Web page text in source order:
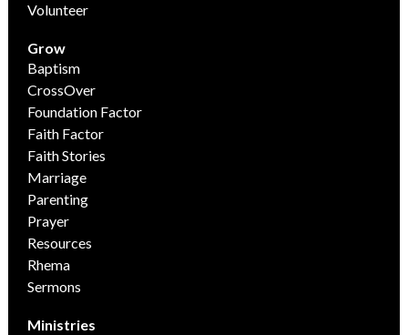
Volunteer
Grow
Baptism
CrossOver
Foundation Factor
Faith Factor
Faith Stories
Marriage
Parenting
Prayer
Resources
Rhema
Sermons
Ministries